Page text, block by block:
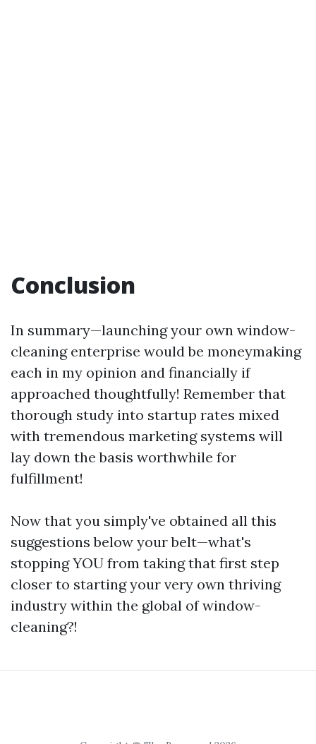
Conclusion
In summary—launching your own window-
cleaning enterprise would be moneymaking
each in my opinion and financially if
approached thoughtfully! Remember that
thorough study into startup rates mixed
with tremendous marketing systems will
lay down the basis worthwhile for
fulfillment!
Now that you simply've obtained all this
suggestions below your belt—what's
stopping YOU from taking that first step
closer to starting your very own thriving
industry within the global of window-
cleaning?!